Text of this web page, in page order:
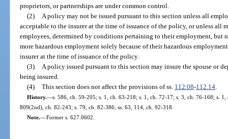
proprietors, or partnerships are under common control.
(2)
A policy may not be issued pursuant to this section unless all
acceptable to the insurer at the time of issuance of the policy, or unless all
employees, determined by conditions pertaining to their employment, but
more hazardous employment solely because of their hazardous
insurer at the time of issuance of the policy.
(3)
A policy issued pursuant to this section may insure the spouse or
being insured.
(4) This section does not affect the provisions of ss. 112.08-112.14.
History.—s. 586, ch. 59-205; s. 1, ch. 63-218; s. 1, ch. 72-17; s. 3, ch. 76-168; s.
809(2nd), ch. 82-243; s. 79, ch. 82-386; ss. 63, 114, ch. 92-318.
Note.—Former s. 627.0602.